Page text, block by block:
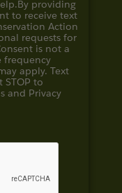
By providing
to receive text
Action
requests for
is not a
frequency
apply. Text
STOP to
and Privacy